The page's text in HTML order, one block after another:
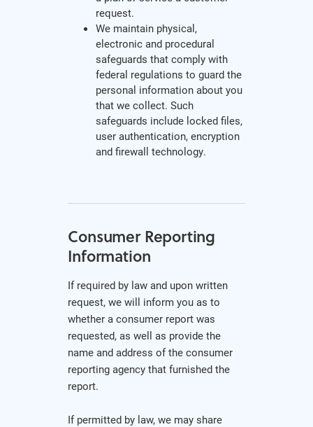
request.
We maintain physical,
electronic and procedural
safeguards that comply with
federal regulations to guard the
personal information about you
that we collect. Such
safeguards include locked files,
user authentication, encryption
and firewall technology.
Consumer Reporting
Information
If required by law and upon written
request, we will inform you as to
whether a consumer report was
requested, as well as provide the
name and address of the consumer
reporting agency that furnished the
report.
If permitted by law, we may share